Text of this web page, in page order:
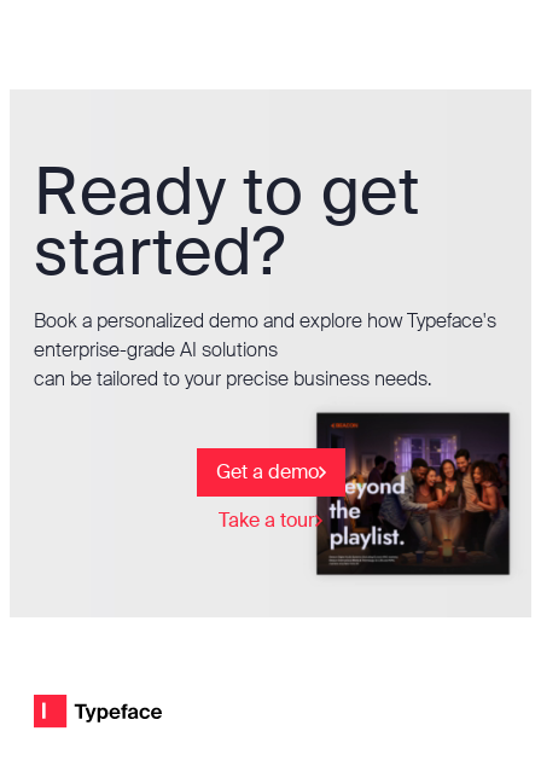
Ready to get
started?
Book a personalized demo and explore how Typeface's
enterprise-grade AI solutions
can be tailored to your precise business needs.
Get a demo
Take a tour
Typeface logo